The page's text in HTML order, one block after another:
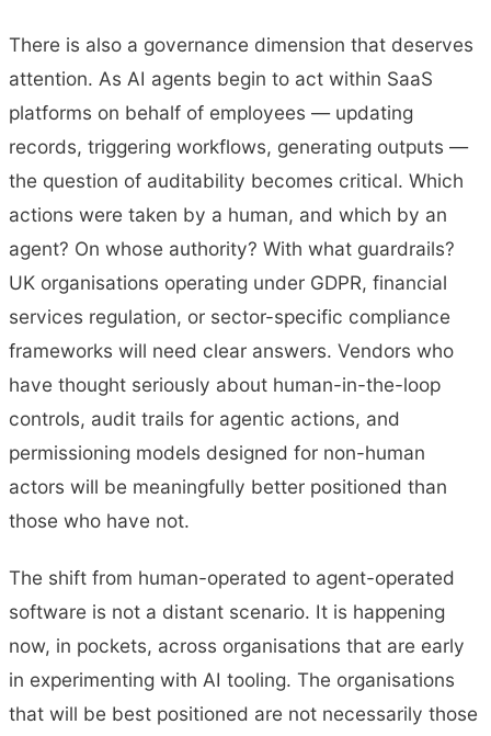
There is also a governance dimension that deserves
attention. As AI agents begin to act within SaaS
platforms on behalf of employees — updating
records, triggering workflows, generating outputs —
the question of auditability becomes critical. Which
actions were taken by a human, and which by an
agent? On whose authority? With what guardrails?
UK organisations operating under GDPR, financial
services regulation, or sector-specific compliance
frameworks will need clear answers. Vendors who
have thought seriously about human-in-the-loop
controls, audit trails for agentic actions, and
permissioning models designed for non-human
actors will be meaningfully better positioned than
those who have not.
The shift from human-operated to agent-operated
software is not a distant scenario. It is happening
now, in pockets, across organisations that are early
in experimenting with AI tooling. The organisations
that will be best positioned are not necessarily those